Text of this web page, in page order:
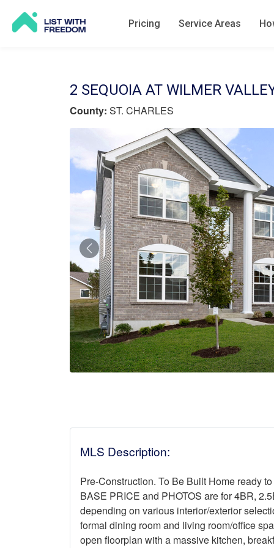
Pricing Service Areas
2 SEQUOIA AT WILMER
County: ST. CHARLES
Previous
MLS Description:
Pre-Construction. To Be Built Home ready
BASE PRICE and PHOTOS are for 4BR,
depending on various interior/exterior
formal dining room and living room/office
open floorplan with a massive kitchen,